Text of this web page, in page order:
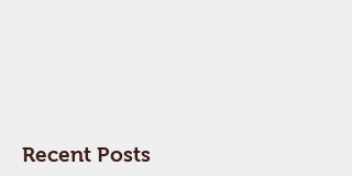
Recent Posts